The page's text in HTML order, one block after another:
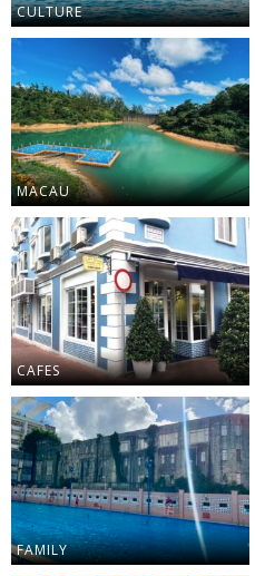
CULTURE
MACAU
CAFES
FAMILY